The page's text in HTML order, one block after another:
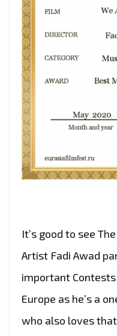
It’s good to see
Artist Fadi Awad
important
Europe as he’s a
who also loves